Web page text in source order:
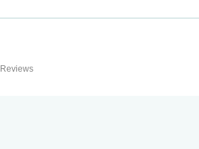
Reviews